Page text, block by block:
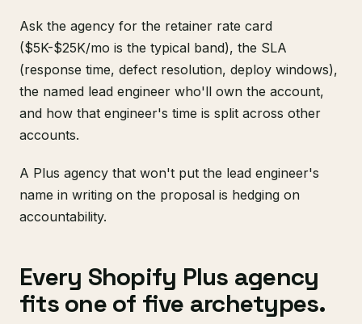
Ask the agency for the retainer rate card
($5K-$25K/mo is the typical band), the SLA
(response time, defect resolution, deploy windows),
the named lead engineer who'll own the account,
and how that engineer's time is split across other
accounts.
A Plus agency that won't put the lead engineer's
name in writing on the proposal is hedging on
accountability.
Every Shopify Plus agency
fits one of five archetypes.